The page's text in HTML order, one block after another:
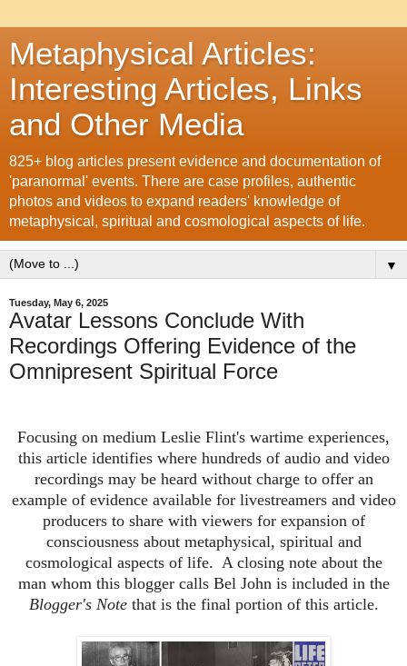
Metaphysical Articles:
Interesting Articles, Links
and Other Media
825+ blog articles present evidence and documentation of
'paranormal' events. There are case profiles, authentic
photos and videos to expand readers' knowledge of
metaphysical, spiritual and cosmological aspects of life.
▼
Tuesday, May 6, 2025
Avatar Lessons Conclude With
Recordings Offering Evidence of the
Omnipresent Spiritual Force
Focusing on medium Leslie Flint's wartime experiences,
this article identifies where hundreds of audio and video
recordings may be heard without charge to offer an
example of evidence available for livestreamers and video
producers to share with viewers for expansion of
consciousness about metaphysical, spiritual and
cosmological aspects of life. A closing note about the
man whom this blogger calls Bel John is included in the
Blogger's Notethat is the final portion of this article.